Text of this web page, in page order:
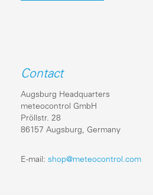
Contact
Augsburg Headquarters
meteocontrol GmbH
Pröllstr. 28
86157 Augsburg, Germany
E-mail: shop@meteocontrol.com